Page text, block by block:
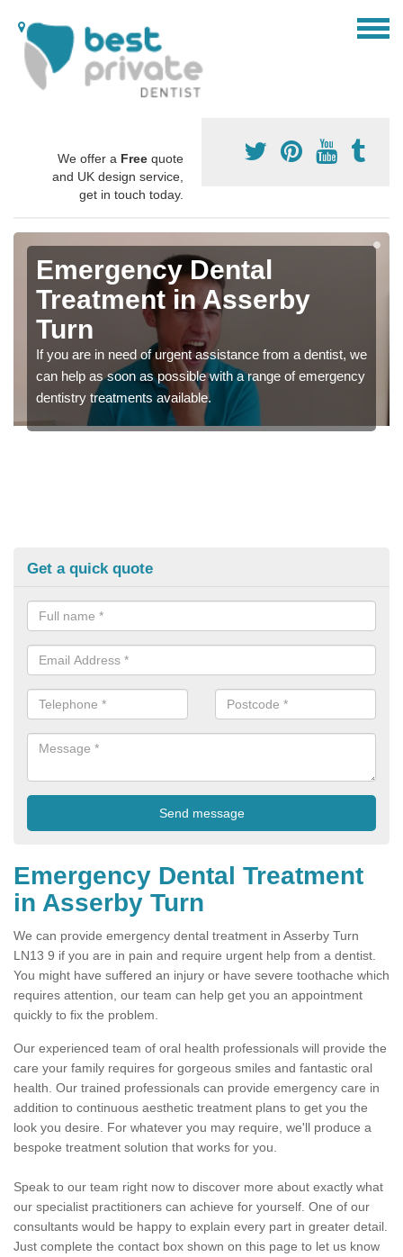
We offer a Free quote
and UK design service,
get in touch today.
Emergency Dental
Treatment in Asserby
Turn
If you are in need of urgent assistance from a dentist, we
can help as soon as possible with a range of emergency
dentistry treatments available.
Get a quick quote
Emergency Dental Treatment
in Asserby Turn
We can provide emergency dental treatment in Asserby Turn
LN13 9 if you are in pain and require urgent help from a dentist.
You might have suffered an injury or have severe toothache which
requires attention, our team can help get you an appointment
quickly to fix the problem.
Our experienced team of oral health professionals will provide the
care your family requires for gorgeous smiles and fantastic oral
health. Our trained professionals can provide emergency care in
addition to continuous aesthetic treatment plans to get you the
look you desire. For whatever you may require, we'll produce a
bespoke treatment solution that works for you.
Speak to our team right now to discover more about exactly what
our specialist practitioners can achieve for yourself. One of our
consultants would be happy to explain every part in greater detail.
Just complete the contact box shown on this page to let us know